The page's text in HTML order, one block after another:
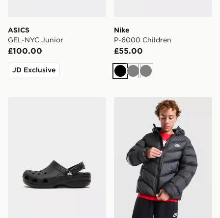
ASICS
GEL-NYC Junior
£100.00
JD Exclusive
Nike
P-6000 Children
£55.00
BlackGreyGrey
Nike Chevron Padded